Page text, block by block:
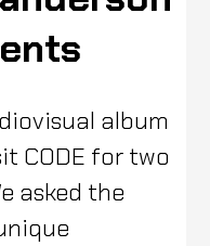
album
CODE for two
asked the